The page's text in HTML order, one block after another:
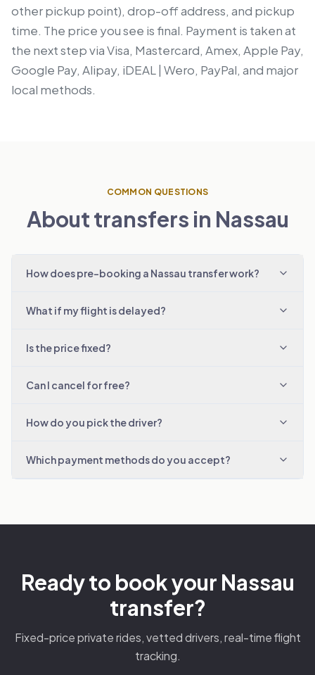
other pickup point), drop-off address, and pickup
time. The price you see is final. Payment is taken at
the next step via Visa, Mastercard, Amex, Apple Pay,
Google Pay, Alipay, iDEAL | Wero, PayPal, and major
local methods.
COMMON QUESTIONS
About transfers in Nassau
How does pre-booking a Nassau transfer work?
What if my flight is delayed?
Is the price fixed?
Can I cancel for free?
How do you pick the driver?
Which payment methods do you accept?
Ready to book your Nassau
transfer?
Fixed-price private rides, vetted drivers, real-time flight
tracking.